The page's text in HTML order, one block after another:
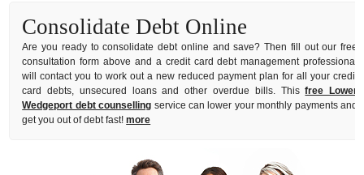
Consolidate Debt Online
Are you ready to consolidate debt online and save? Then fill out our free
consultation form above and a credit card debt management professional
will contact you to work out a new reduced payment plan for all your credit
card debts, unsecured loans and other overdue bills. Thisfree Lower
Wedgeport debt counselling service can lower your monthly payments and
get you out of debt fast!more